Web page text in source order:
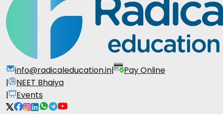
info@radicaleducation.in|
Pay Online
|
NEET Bhaiya
|
Events